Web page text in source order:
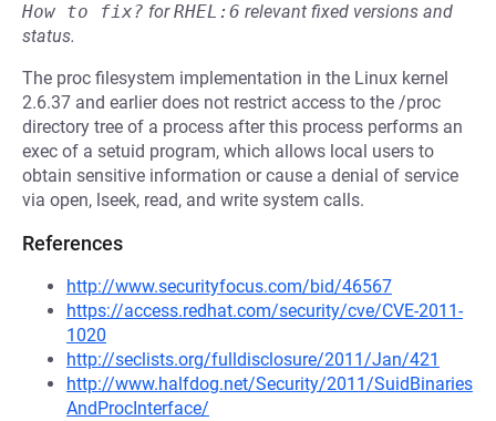
How to fix? forRHEL:6 relevant fixed versions and
status.
The proc filesystem implementation in the Linux kernel
2.6.37 and earlier does not restrict access to the /proc
directory tree of a process after this process performs an
exec of a setuid program, which allows local users to
obtain sensitive information or cause a denial of service
via open, lseek, read, and write system calls.
References
http://www.securityfocus.com/bid/46567
https://access.redhat.com/security/cve/CVE-2011-
1020
http://seclists.org/fulldisclosure/2011/Jan/421
http://www.halfdog.net/Security/2011/SuidBinaries
AndProcInterface/